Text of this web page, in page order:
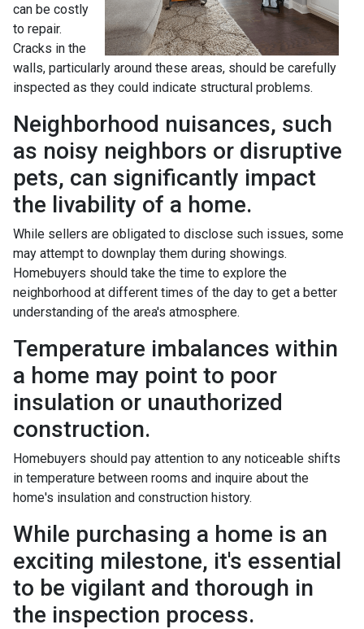
can be costly
to repair.
Cracks in the
walls, particularly around these areas, should be carefully
inspected as they could indicate structural problems.
Neighborhood nuisances, such
as noisy neighbors or disruptive
pets, can significantly impact
the livability of a home.
While sellers are obligated to disclose such issues, some
may attempt to downplay them during showings.
Homebuyers should take the time to explore the
neighborhood at different times of the day to get a better
understanding of the area's atmosphere.
Temperature imbalances within
a home may point to poor
insulation or unauthorized
construction.
Homebuyers should pay attention to any noticeable shifts
in temperature between rooms and inquire about the
home's insulation and construction history.
While purchasing a home is an
exciting milestone, it's essential
to be vigilant and thorough in
the inspection process.